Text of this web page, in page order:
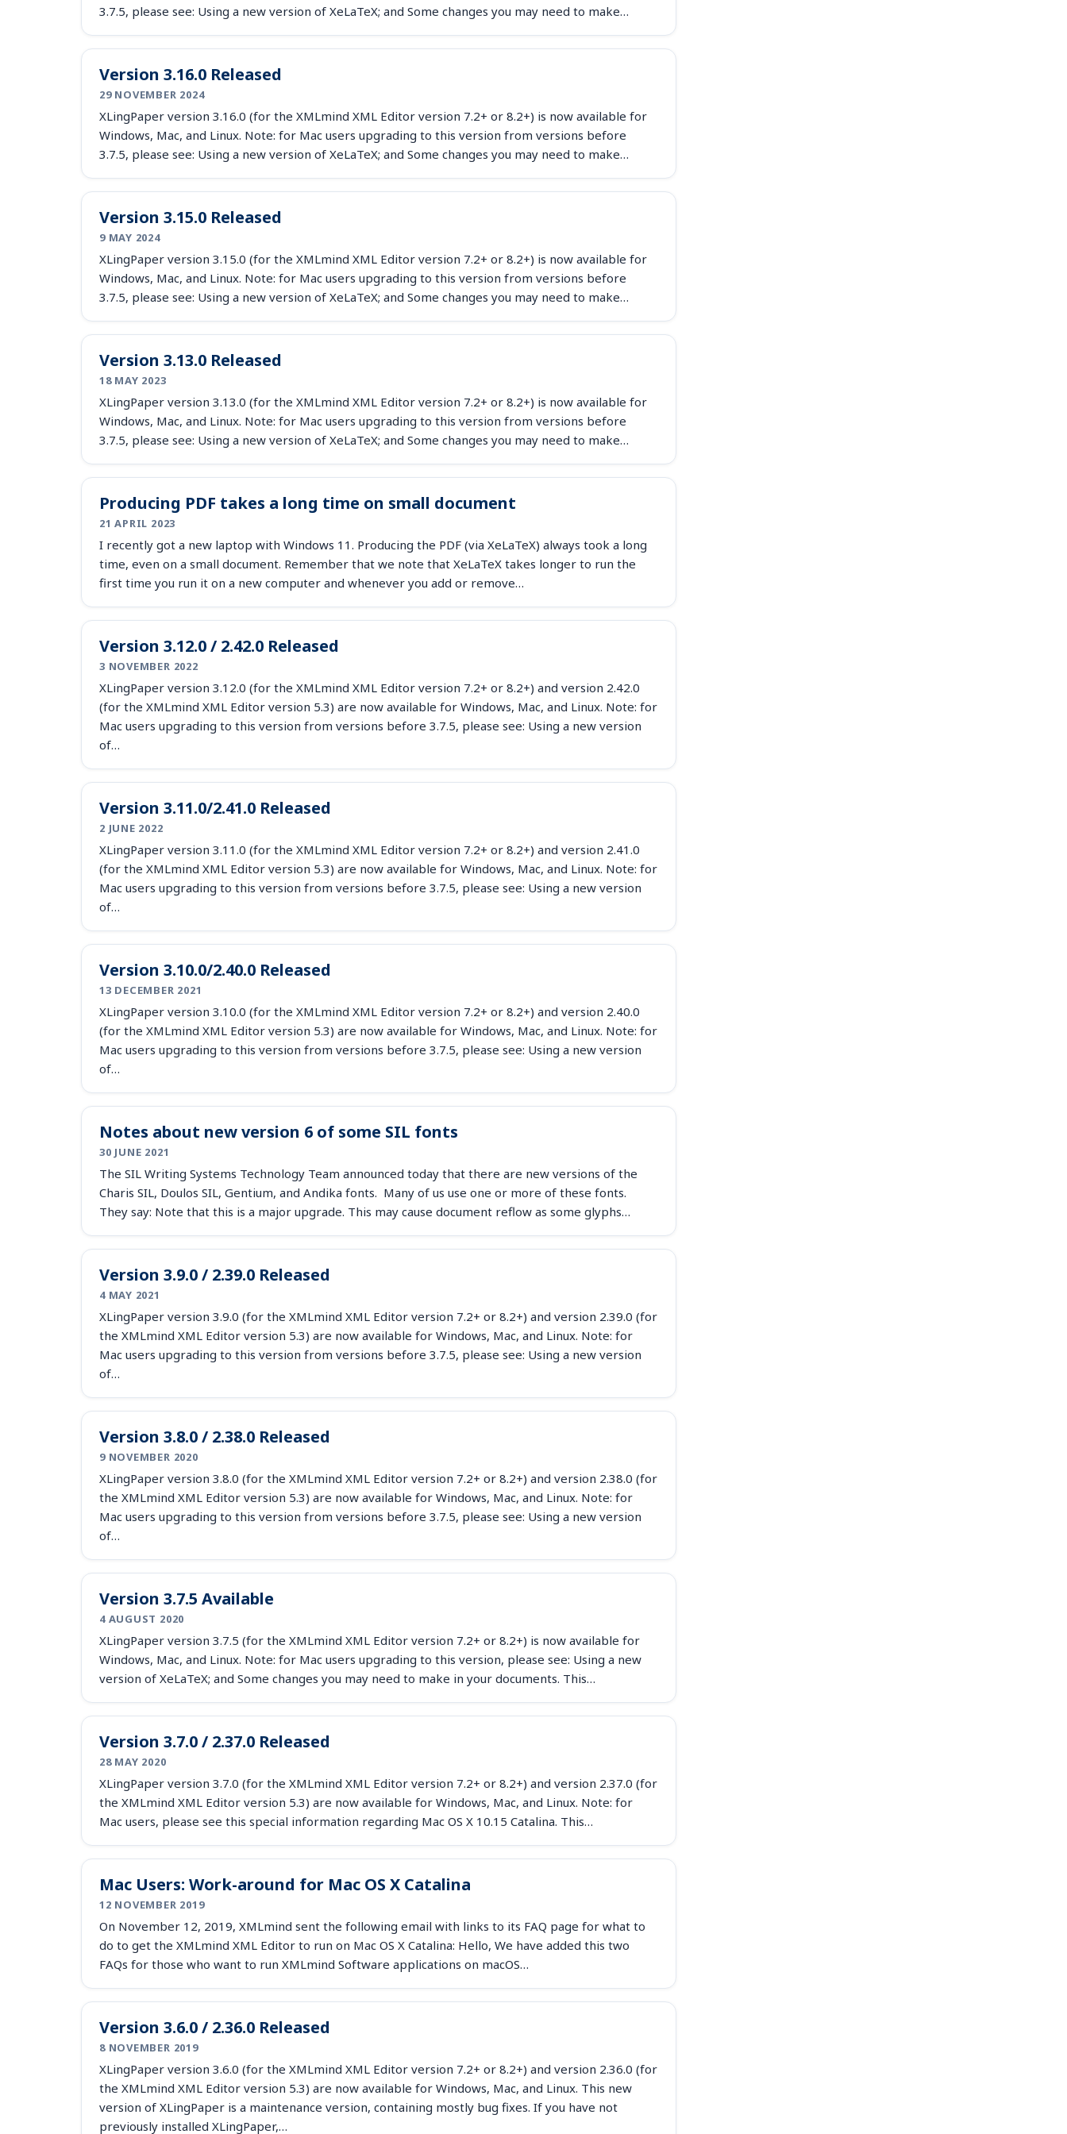
3.7.5, please see: Using a new version of XeLaTeX; and Some changes you may need to make…
Version 3.16.0 Released
29 NOVEMBER 2024
XLingPaper version 3.16.0 (for the XMLmind XML Editor version 7.2+ or 8.2+) is now available for
Windows, Mac, and Linux. Note: for Mac users upgrading to this version from versions before
3.7.5, please see: Using a new version of XeLaTeX; and Some changes you may need to make…
Version 3.15.0 Released
9 MAY 2024
XLingPaper version 3.15.0 (for the XMLmind XML Editor version 7.2+ or 8.2+) is now available for
Windows, Mac, and Linux. Note: for Mac users upgrading to this version from versions before
3.7.5, please see: Using a new version of XeLaTeX; and Some changes you may need to make…
Version 3.13.0 Released
18 MAY 2023
XLingPaper version 3.13.0 (for the XMLmind XML Editor version 7.2+ or 8.2+) is now available for
Windows, Mac, and Linux. Note: for Mac users upgrading to this version from versions before
3.7.5, please see: Using a new version of XeLaTeX; and Some changes you may need to make…
Producing PDF takes a long time on small document
21 APRIL 2023
I recently got a new laptop with Windows 11. Producing the PDF (via XeLaTeX) always took a long
time, even on a small document. Remember that we note that XeLaTeX takes longer to run the
first time you run it on a new computer and whenever you add or remove…
Version 3.12.0 / 2.42.0 Released
3 NOVEMBER 2022
XLingPaper version 3.12.0 (for the XMLmind XML Editor version 7.2+ or 8.2+) and version 2.42.0
(for the XMLmind XML Editor version 5.3) are now available for Windows, Mac, and Linux. Note: for
Mac users upgrading to this version from versions before 3.7.5, please see: Using a new version
of…
Version 3.11.0/2.41.0 Released
2 JUNE 2022
XLingPaper version 3.11.0 (for the XMLmind XML Editor version 7.2+ or 8.2+) and version 2.41.0
(for the XMLmind XML Editor version 5.3) are now available for Windows, Mac, and Linux. Note: for
Mac users upgrading to this version from versions before 3.7.5, please see: Using a new version
of…
Version 3.10.0/2.40.0 Released
13 DECEMBER 2021
XLingPaper version 3.10.0 (for the XMLmind XML Editor version 7.2+ or 8.2+) and version 2.40.0
(for the XMLmind XML Editor version 5.3) are now available for Windows, Mac, and Linux. Note: for
Mac users upgrading to this version from versions before 3.7.5, please see: Using a new version
of…
Notes about new version 6 of some SIL fonts
30 JUNE 2021
The SIL Writing Systems Technology Team announced today that there are new versions of the
Charis SIL, Doulos SIL, Gentium, and Andika fonts. Many of us use one or more of these fonts.
They say: Note that this is a major upgrade. This may cause document reflow as some glyphs…
Version 3.9.0 / 2.39.0 Released
4 MAY 2021
XLingPaper version 3.9.0 (for the XMLmind XML Editor version 7.2+ or 8.2+) and version 2.39.0 (for
the XMLmind XML Editor version 5.3) are now available for Windows, Mac, and Linux. Note: for
Mac users upgrading to this version from versions before 3.7.5, please see: Using a new version
of…
Version 3.8.0 / 2.38.0 Released
9 NOVEMBER 2020
XLingPaper version 3.8.0 (for the XMLmind XML Editor version 7.2+ or 8.2+) and version 2.38.0 (for
the XMLmind XML Editor version 5.3) are now available for Windows, Mac, and Linux. Note: for
Mac users upgrading to this version from versions before 3.7.5, please see: Using a new version
of…
Version 3.7.5 Available
4 AUGUST 2020
XLingPaper version 3.7.5 (for the XMLmind XML Editor version 7.2+ or 8.2+) is now available for
Windows, Mac, and Linux. Note: for Mac users upgrading to this version, please see: Using a new
version of XeLaTeX; and Some changes you may need to make in your documents. This…
Version 3.7.0 / 2.37.0 Released
28 MAY 2020
XLingPaper version 3.7.0 (for the XMLmind XML Editor version 7.2+ or 8.2+) and version 2.37.0 (for
the XMLmind XML Editor version 5.3) are now available for Windows, Mac, and Linux. Note: for
Mac users, please see this special information regarding Mac OS X 10.15 Catalina. This…
Mac Users: Work-around for Mac OS X Catalina
12 NOVEMBER 2019
On November 12, 2019, XMLmind sent the following email with links to its FAQ page for what to
do to get the XMLmind XML Editor to run on Mac OS X Catalina: Hello, We have added this two
FAQs for those who want to run XMLmind Software applications on macOS…
Version 3.6.0 / 2.36.0 Released
8 NOVEMBER 2019
XLingPaper version 3.6.0 (for the XMLmind XML Editor version 7.2+ or 8.2+) and version 2.36.0 (for
the XMLmind XML Editor version 5.3) are now available for Windows, Mac, and Linux. This new
version of XLingPaper is a maintenance version, containing mostly bug fixes. If you have not
previously installed XLingPaper,…